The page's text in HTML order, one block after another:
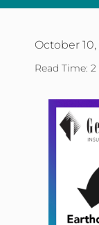
October 10,
Read Time: